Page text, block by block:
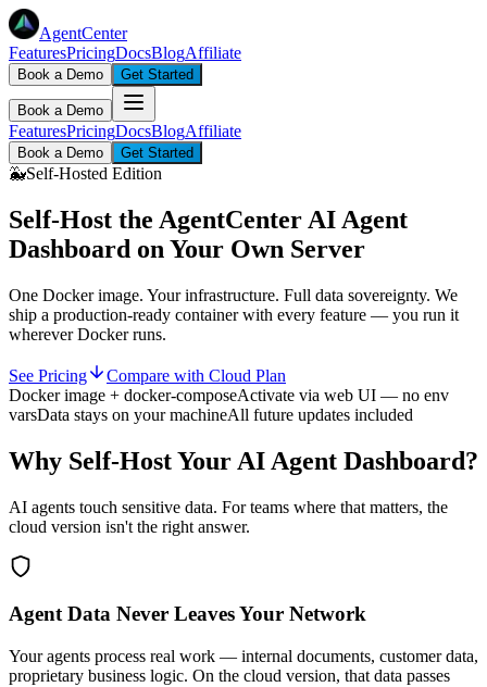
AgentCenter
FeaturesPricingDocsBlogAffiliate
Book a Demo Get Started
Book a Demo
FeaturesPricingDocsBlogAffiliate
Book a Demo Get Started
🐳Self-Hosted Edition
Self-Host the AgentCenter AI Agent
Dashboard on Your Own Server
One Docker image. Your infrastructure. Full data sovereignty. We
ship a production-ready container with every feature — you run it
wherever Docker runs.
See Pricing
Compare with Cloud Plan
Docker image + docker-composeActivate via web UI — no env
varsData stays on your machineAll future updates included
Why Self-Host Your AI Agent Dashboard?
AI agents touch sensitive data. For teams where that matters, the
cloud version isn't the right answer.
Agent Data Never Leaves Your Network
Your agents process real work — internal documents, customer data,
proprietary business logic. On the cloud version, that data passes